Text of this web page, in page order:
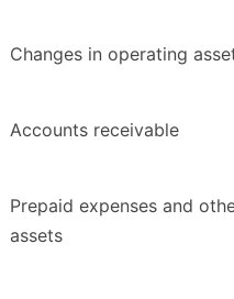
Changes in operating
Accounts receivable
Prepaid expenses and
assets